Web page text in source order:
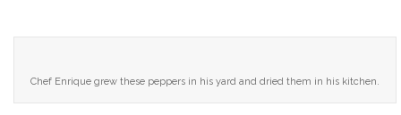
Chef Enrique grew these peppers in his yard and dried them in his kitchen.